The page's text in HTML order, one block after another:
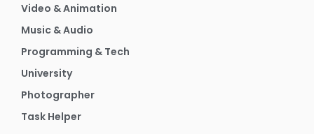
Video & Animation
Music & Audio
Programming & Tech
University
Photographer
Task Helper